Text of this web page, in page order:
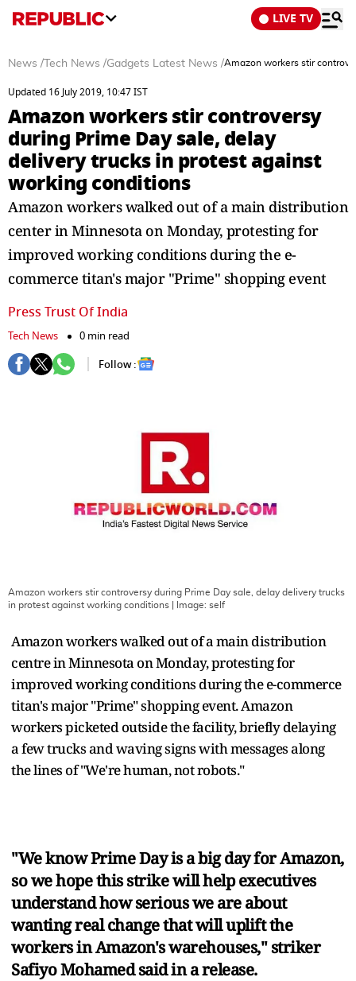
LIVE TV
News / Tech News /Gadgets Latest News /Amazon workers stir
Updated 16 July 2019, 10:47 IST
Amazon workers stir controversy
during Prime Day sale, delay
delivery trucks in protest against
working conditions
Amazon workers walked out of a main distribution
center in Minnesota on Monday, protesting for
improved working conditions during the e-
commerce titan's major "Prime" shopping event
Press Trust Of India
Tech News
0 min read
Follow :
Amazon workers stir controversy during Prime Day sale, delay delivery trucks
in protest against working conditions | Image: self
Amazon workers walked out of a main distribution
centre in Minnesota on Monday, protesting for
improved working conditions during the e-commerce
titan's major "Prime" shopping event. Amazon
workers picketed outside the facility, briefly delaying
a few trucks and waving signs with messages along
the lines of "We're human, not robots."
"We know Prime Day is a big day for Amazon,
so we hope this strike will help executives
understand how serious we are about
wanting real change that will uplift the
workers in Amazon's warehouses," striker
Safiyo Mohamed said in a release.